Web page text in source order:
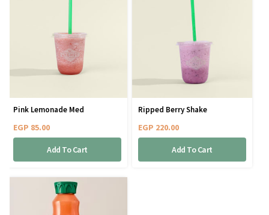
Pink Lemonade Med
EGP 85.00
Add To Cart
Ripped Berry Shake
EGP 220.00
Add To Cart